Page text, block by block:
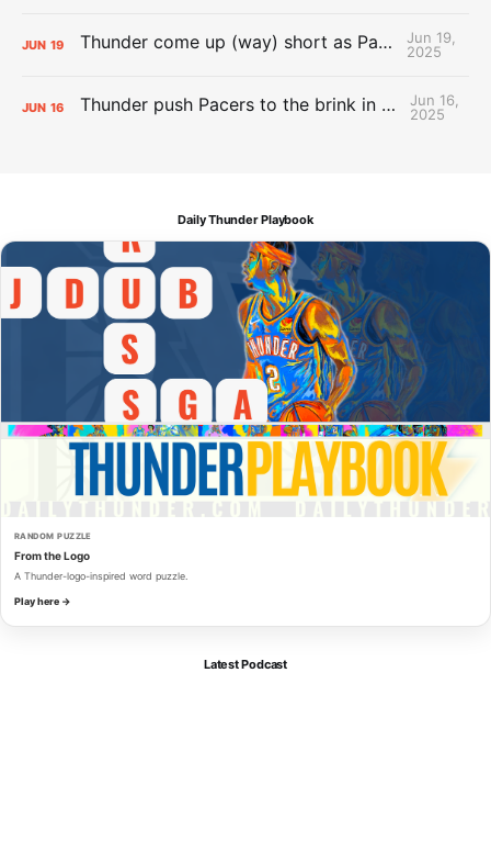
JUN 19 Thunder come up (way) short as Pacers force Game 7
Jun 19,
2025
JUN 16 Thunder push Pacers to the brink in 120-109 Game 5 dub
Jun 16,
2025
Daily Thunder Playbook
RANDOM PUZZLE
From the Logo
A Thunder-logo-inspired word puzzle.
Play here →
Latest Podcast